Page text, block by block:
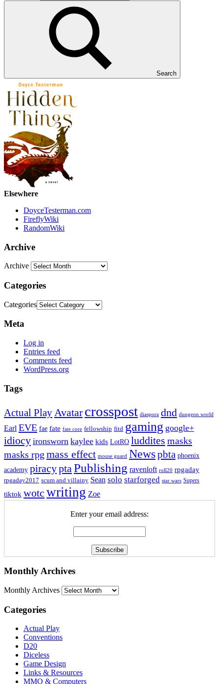
Search
Elsewhere
DoyceTesterman.com
FireflyWiki
RandomWiki
Archive
Archive
Categories
Categories
Meta
Log in
Entries feed
Comments feed
WordPress.org
Tags
Actual Play Avatar crosspost diaspora dnd dungeon world
Earl EVE fae fate fate core fellowship fitd gaming google+
idiocy ironsworn kaylee kids LotRO luddites masks
masks rpg mass effect mouse guard Newspbta phoenix
academy piracypta Publishing ravenloft roll20 rpgaday
rpgaday2017 scum and villainy Sean solo starforged star wars Supers
tiktok wotc writing Zoe
Enter your email address:
Monthly Archives
Monthly Archives
Categories
Actual Play
Conventions
D20
Diceless
Game Design
Links & Resources
MMO & Computers